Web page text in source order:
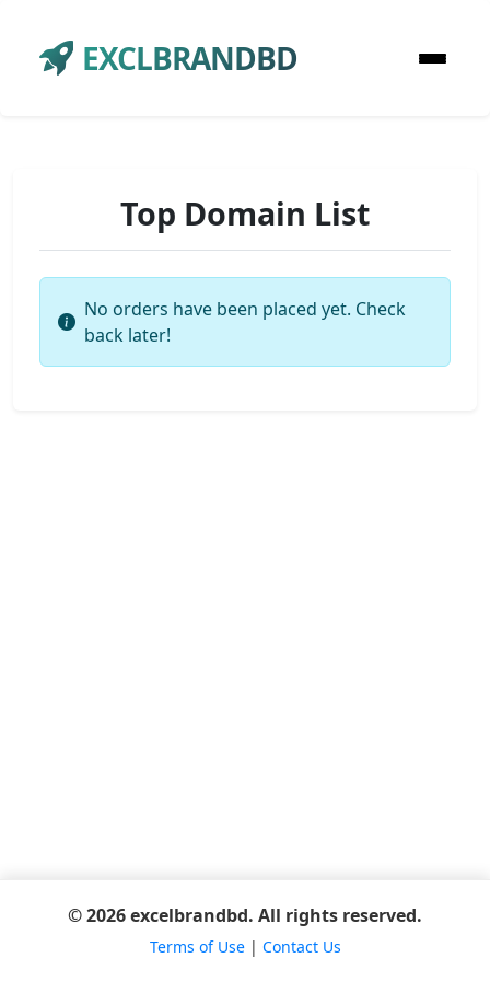
EXCLBRANDBD
Top Domain List
No orders have been placed yet. Check
back later!
© 2026 excelbrandbd. All rights reserved.
Terms of Use| Contact Us